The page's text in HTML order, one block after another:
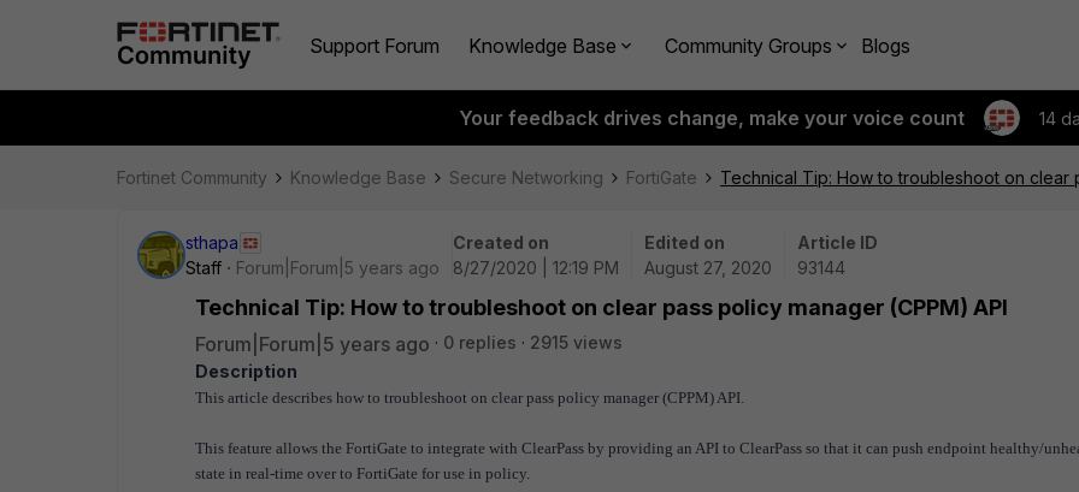
Support Forum Knowledge Base Community Groups Blogs
Your feedback drives change, make your voice count 14
Fortinet Community Knowledge Base Secure Networking FortiGate Technical Tip: How to troubleshoot on clear
sthapa
Staff
Forum|Forum|5 years ago
Created on
8/27/2020 | 12:19 PM
Edited on
August 27, 2020
Article ID
93144
Technical Tip: How to troubleshoot on clear pass policy manager (CPPM) API
Forum|Forum|5 years ago 0 replies
2915 views
Description
This article describes how to troubleshoot on clear pass policy manager (CPPM) API.
This feature allows the FortiGate to integrate with ClearPass by providing an API to ClearPass so that it can push endpoint healthy/
state in real-time over to FortiGate for use in policy.